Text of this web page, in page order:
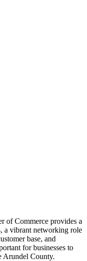
of Commerce provides a
a vibrant networking role
base, and
for businesses to
Arundel County.